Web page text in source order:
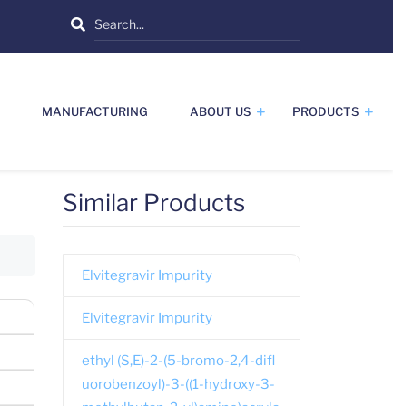
Search
MANUFACTURING ABOUT US PRODUCTS
Similar Products
Elvitegravir Impurity
Elvitegravir Impurity
ethyl (S,E)-2-(5-bromo-2,4-difl
uorobenzoyl)-3-((1-hydroxy-3-